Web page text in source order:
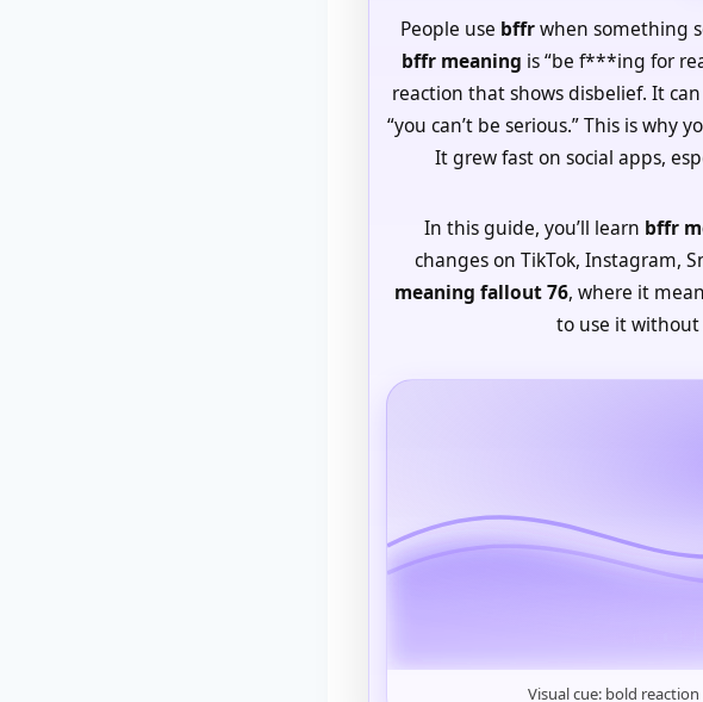
People use bffrwhen something
bffr meaning is “be f***ing for
reaction that shows disbelief. It
“you can’t be serious.” This is why
It grew fast on social apps,
In this guide, you’ll learn bffr
changes on TikTok, Instagram,
meaning fallout 76, where it
to use it
Visual cue: bold